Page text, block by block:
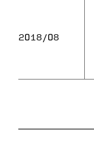
2018/08